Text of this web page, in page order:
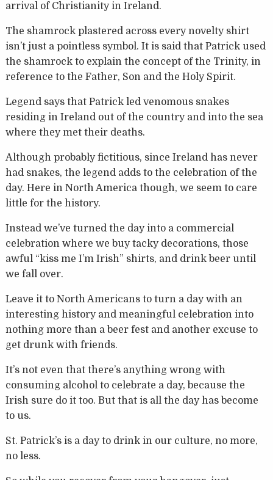
arrival of Christianity in Ireland.
The shamrock plastered across every novelty shirt
isn’t just a pointless symbol. It is said that Patrick used
the shamrock to explain the concept of the Trinity, in
reference to the Father, Son and the Holy Spirit.
Legend says that Patrick led venomous snakes
residing in Ireland out of the country and into the sea
where they met their deaths.
Although probably fictitious, since Ireland has never
had snakes, the legend adds to the celebration of the
day. Here in North America though, we seem to care
little for the history.
Instead we’ve turned the day into a commercial
celebration where we buy tacky decorations, those
awful “kiss me I’m Irish” shirts, and drink beer until
we fall over.
Leave it to North Americans to turn a day with an
interesting history and meaningful celebration into
nothing more than a beer fest and another excuse to
get drunk with friends.
It’s not even that there’s anything wrong with
consuming alcohol to celebrate a day, because the
Irish sure do it too. But that is all the day has become
to us.
St. Patrick’s is a day to drink in our culture, no more,
no less.